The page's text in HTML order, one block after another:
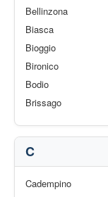
Bellinzona
Biasca
Bioggio
Bironico
Bodio
Brissago
C
Cadempino